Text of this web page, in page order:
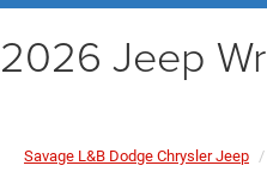
2026 Jeep
Savage L&B Dodge Chrysler Jeep